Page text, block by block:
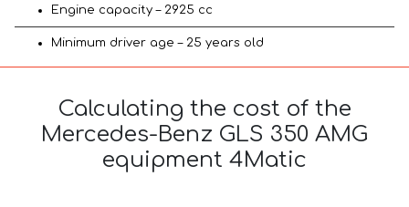
Engine capacity – 2925 cc
Minimum driver age – 25 years old
Calculating the cost of the
Mercedes-Benz GLS 350 AMG
equipment 4Matic